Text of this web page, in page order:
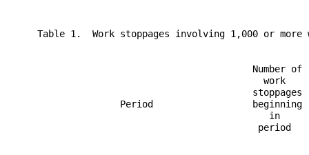
Table 1.  Work stoppages involving 1,000 or more
Number of
work
stoppages
Period                  beginning
in
period